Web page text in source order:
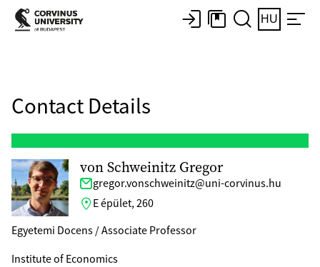
HU
Contact Details
von Schweinitz Gregor
gregor.vonschweinitz@uni-corvinus.hu
E épület, 260
Egyetemi Docens / Associate Professor
Institute of Economics